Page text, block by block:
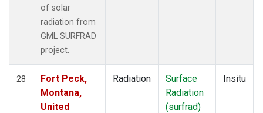
of solar
radiation from
GML SURFRAD
project.
28
Fort Peck,
Montana,
United
Radiation
Surface
Radiation
(surfrad)
Insitu